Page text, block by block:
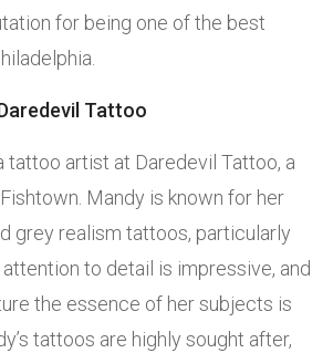
for being one of the best
Tattoo
tattoo artist at Daredevil Tattoo, a
Mandy is known for her
grey realism tattoos, particularly
to detail is impressive, and
the essence of her subjects is
tattoos are highly sought after,